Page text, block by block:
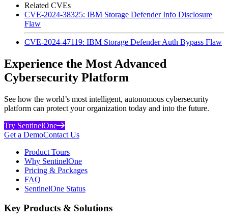
Related CVEs
CVE-2024-38325: IBM Storage Defender Info Disclosure
Flaw
CVE-2024-47119: IBM Storage Defender Auth Bypass Flaw
Experience the Most Advanced
Cybersecurity Platform
See how the world’s most intelligent, autonomous cybersecurity
platform can protect your organization today and into the future.
Try SentinelOne
Get a DemoContact Us
Product Tours
Why SentinelOne
Pricing & Packages
FAQ
SentinelOne Status
Key Products & Solutions